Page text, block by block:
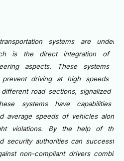
systems are under
is the direct integration of
aspects. These systems
driving at high speeds
road sections, signalized
systems have capabilities
average speeds of vehicles along
violations. By the help of
security authorities can
non-compliant drivers